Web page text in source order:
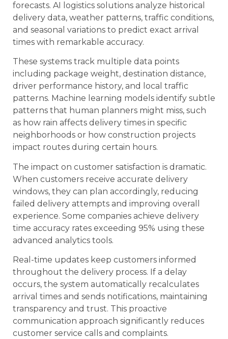
forecasts. AI logistics solutions analyze historical
delivery data, weather patterns, traffic conditions,
and seasonal variations to predict exact arrival
times with remarkable accuracy.
These systems track multiple data points
including package weight, destination distance,
driver performance history, and local traffic
patterns. Machine learning models identify subtle
patterns that human planners might miss, such
as how rain affects delivery times in specific
neighborhoods or how construction projects
impact routes during certain hours.
The impact on customer satisfaction is dramatic.
When customers receive accurate delivery
windows, they can plan accordingly, reducing
failed delivery attempts and improving overall
experience. Some companies achieve delivery
time accuracy rates exceeding 95% using these
advanced analytics tools.
Real-time updates keep customers informed
throughout the delivery process. If a delay
occurs, the system automatically recalculates
arrival times and sends notifications, maintaining
transparency and trust. This proactive
communication approach significantly reduces
customer service calls and complaints.